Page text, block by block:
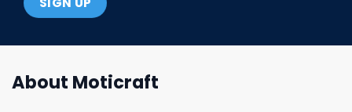
About Moticraft